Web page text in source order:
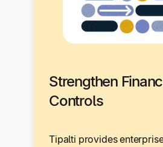
Strengthen
Controls
Tipalti provides